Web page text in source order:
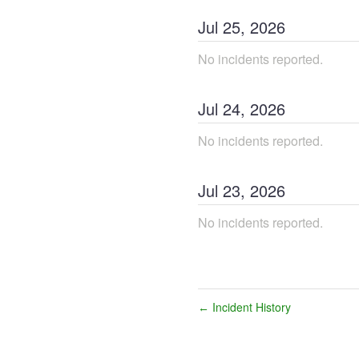
Jul 25, 2026
No incidents reported.
Jul 24, 2026
No incidents reported.
Jul 23, 2026
No incidents reported.
← Incident History